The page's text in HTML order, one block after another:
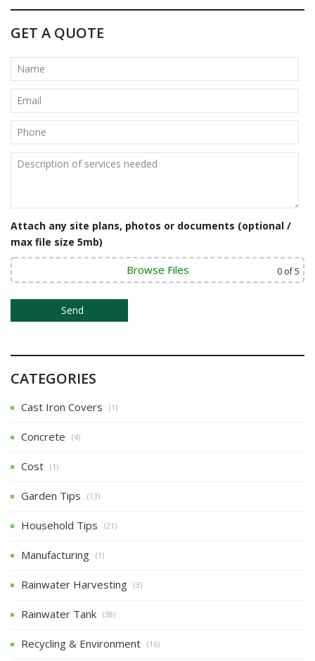
GET A QUOTE
Attach any site plans, photos or documents (optional /
max file size 5mb)
Browse Files 0 of 5
CATEGORIES
Cast Iron Covers (1)
Concrete (4)
Cost (1)
Garden Tips (13)
Household Tips (21)
Manufacturing (1)
Rainwater Harvesting (3)
Rainwater Tank (38)
Recycling & Environment (16)